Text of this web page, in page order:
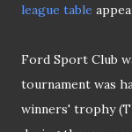
league table
Ford Sport Club
tournament was
winners' trophy